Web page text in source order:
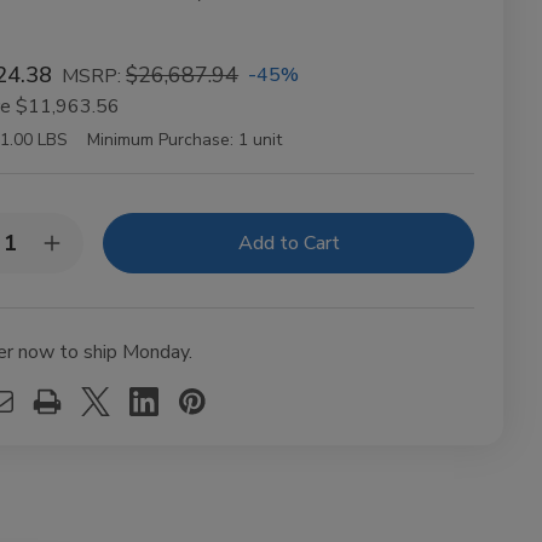
MSRP:$26,687.94 -45%
$11,963.56
1.00 LBS Minimum Purchase: 1 unit
Increase
Quantity
Hemp
Rolling
Papers
Kingsize
now to ship Monday.